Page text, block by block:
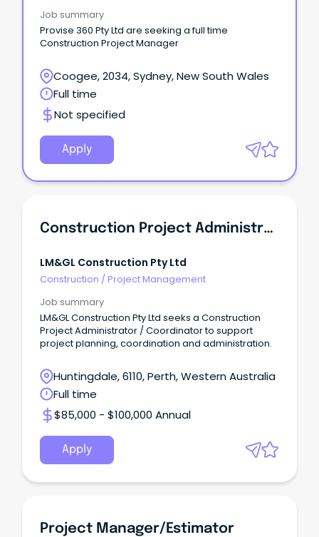
Job summary
Provise 360 Pty Ltd are seeking a full time
Construction Project Manager
Coogee, 2034, Sydney, New South Wales
Full time
Not specified
Apply
Construction Project Administrator / Coordinator
LM&GL Construction Pty Ltd
Construction / Project Management
Job summary
LM&GL Construction Pty Ltd seeks a Construction
Project Administrator / Coordinator to support
project planning, coordination and administration.
Huntingdale, 6110, Perth, Western Australia
Full time
$85,000 - $100,000 Annual
Apply
Project Manager/Estimator